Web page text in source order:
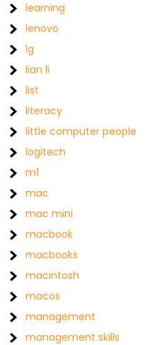
learning
lenovo
lg
lian li
list
literacy
little computer people
logitech
m1
mac
mac mini
macbook
macbooks
macintosh
macos
management
management skills